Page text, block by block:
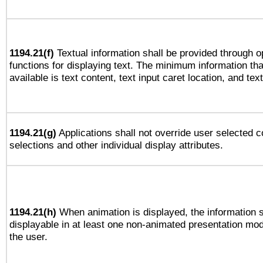
1194.21(f) Textual information shall be provided through
functions for displaying text. The minimum information
available is text content, text input caret location, and
1194.21(g) Applications shall not override user selected
selections and other individual display attributes.
1194.21(h) When animation is displayed, the information
displayable in at least one non-animated presentation
the user.